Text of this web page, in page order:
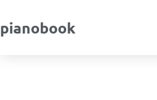
pianobook